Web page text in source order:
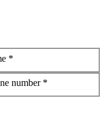
*
number *